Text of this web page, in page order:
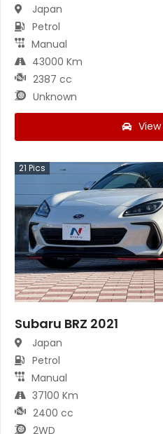
Japan
Petrol
Manual
43000 Km
2387 cc
Unknown
21 Pics
Subaru BRZ 2021
Japan
Petrol
Manual
37100 Km
2400 cc
2WD